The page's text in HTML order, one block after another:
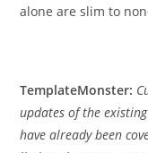
alone are slim to
TemplateMonster:
updates of the
have already been